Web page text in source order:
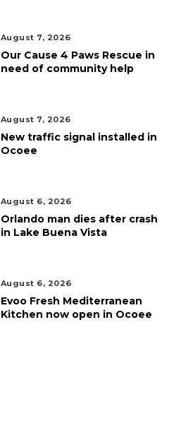
August 7, 2026
Our Cause 4 Paws Rescue in
need of community help
August 7, 2026
New traffic signal installed in
Ocoee
August 6, 2026
Orlando man dies after crash
in Lake Buena Vista
August 6, 2026
Evoo Fresh Mediterranean
Kitchen now open in Ocoee